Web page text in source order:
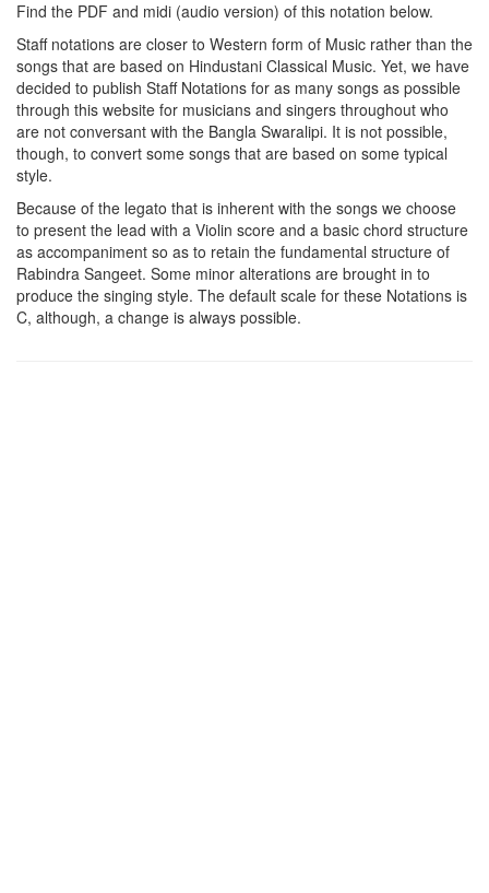
Find the PDF and midi (audio version) of this notation below.
Staff notations are closer to Western form of Music rather than the
songs that are based on Hindustani Classical Music. Yet, we have
decided to publish Staff Notations for as many songs as possible
through this website for musicians and singers throughout who
are not conversant with the Bangla Swaralipi. It is not possible,
though, to convert some songs that are based on some typical
style.
Because of the legato that is inherent with the songs we choose
to present the lead with a Violin score and a basic chord structure
as accompaniment so as to retain the fundamental structure of
Rabindra Sangeet. Some minor alterations are brought in to
produce the singing style. The default scale for these Notations is
C, although, a change is always possible.